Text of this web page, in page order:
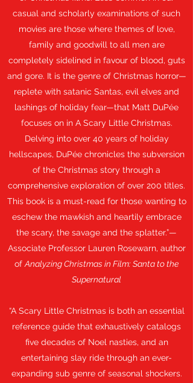
casual and scholarly examinations of such
movies are those where themes of love,
family and goodwill to all men are
completely sidelined in favour of blood, guts
and gore. It is the genre of Christmas horror—
replete with satanic Santas, evil elves and
lashings of holiday fear—that Matt DuPée
focuses on in A Scary Little Christmas.
Delving into over 40 years of holiday
hellscapes, DuPée chronicles the subversion
of the Christmas story through a
comprehensive exploration of over 200 titles.
This book is a must-read for those wanting to
eschew the mawkish and heartily embrace
the scary, the savage and the splatter.”—
Associate Professor Lauren Rosewarn, author
of Analyzing Christmas in Film: Santa to the
Supernatural
“A Scary Little Christmas is both an essential
reference guide that exhaustively catalogs
five decades of Noel nasties, and an
entertaining slay ride through an ever-
expanding sub genre of seasonal shockers.